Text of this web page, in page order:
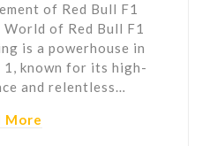
of Red Bull F1
of Red Bull F1
is a powerhouse in
known for its high-
and relentless…
More